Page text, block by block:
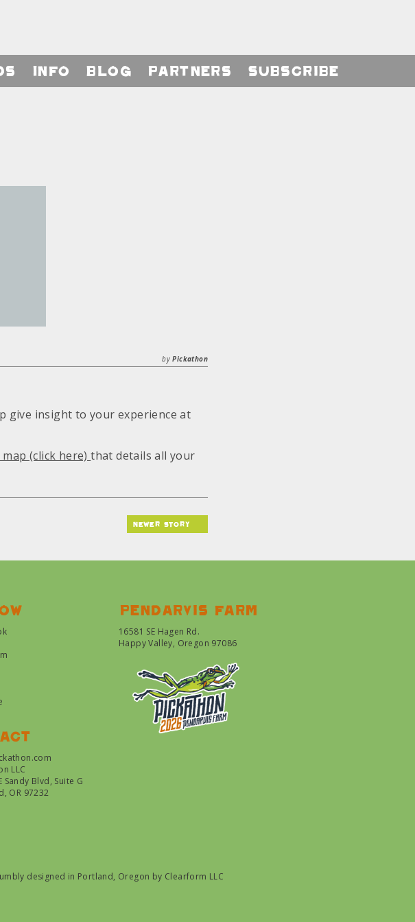
Info Blog Partners Subscribe
byPickathon
give insight to your experience at
(click here)that details all your
newer story
LLC
Sandy Blvd, Suite G
OR 97232
Pendarvis farm
16581 SE Hagen Rd.
Happy Valley, Oregon 97086
designed in Portland, Oregon by Clearform LLC